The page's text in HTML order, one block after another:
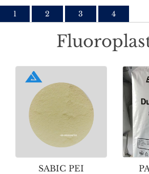
1 2 3 4
SABIC PEI